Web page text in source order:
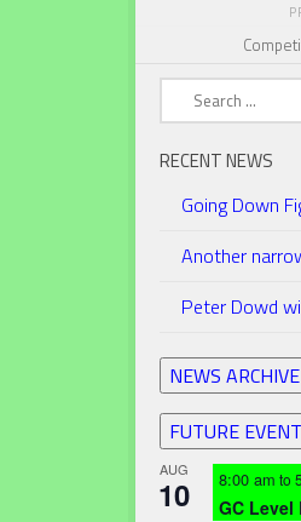
Search
RECENT NEWS
Going Down
Another
Peter Dowd
NEWS ARCHIVE
FUTURE
AUG
10 8:00 am to
GC Level